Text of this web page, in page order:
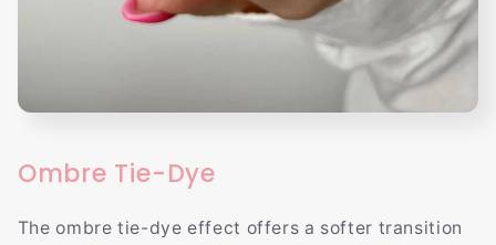
Ombre Tie-Dye
The ombre tie-dye effect offers a softer transition